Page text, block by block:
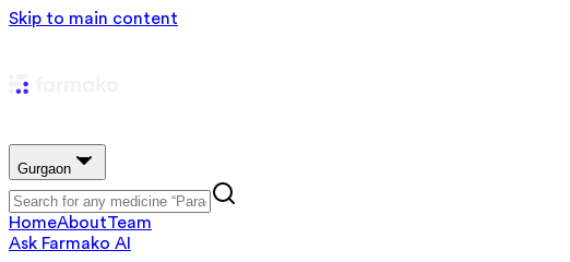
Skip to main content
Gurgaon
HomeAboutTeam
Ask Farmako AI